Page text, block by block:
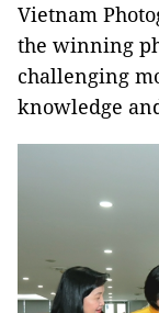
Vietnam
the winning
challenging
knowledge